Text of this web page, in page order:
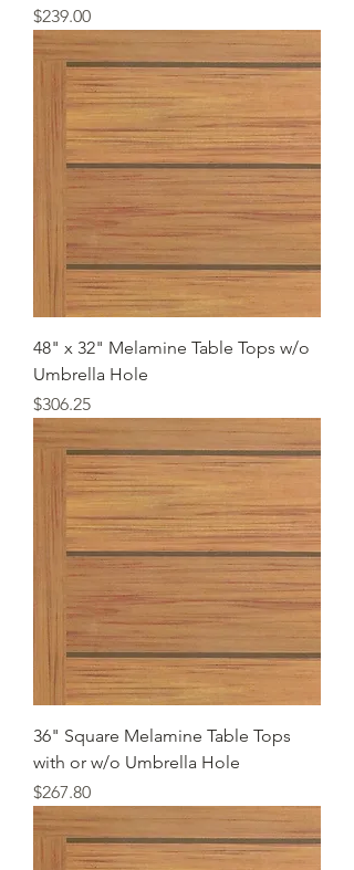
Price
$239.00
48" x 32" Melamine Table Tops w/o
Umbrella Hole
Price
$306.25
36" Square Melamine Table Tops
with or w/o Umbrella Hole
Price
$267.80